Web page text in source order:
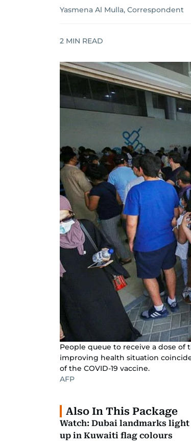
Yasmena Al Mulla, Correspondent
2 MIN READ
People queue to receive a dose of
improving health situation
of the COVID-19 vaccine.
AFP
Also In This Package
Watch: Dubai landmarks light
up in Kuwaiti flag colours